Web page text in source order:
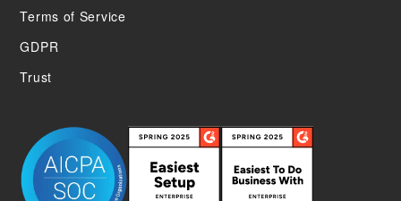
Terms of Service
GDPR
Trust